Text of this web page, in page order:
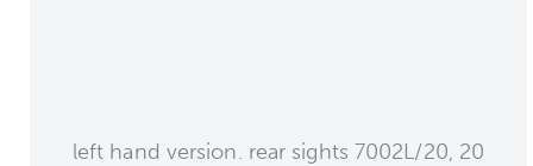
left hand version. rear sights 7002L/20, 20